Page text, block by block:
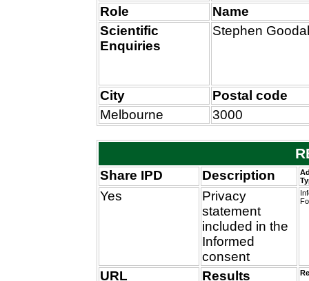
Role
Name
Scientific
Enquiries
Stephen
City
Postal code
Melbourne
3000
Share IPD Description
Yes
Privacy
statement
included in the
Informed
consent
URL
Results